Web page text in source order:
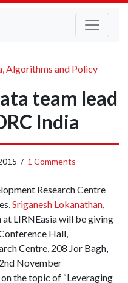
Algorithms and Policy
team lead
India
/ 1 Comments
Research Centre
Sriganesh Lokanathan,
at LIRNEasia will be giving
Hall,
Centre, 208 Jor Bagh,
November
the topic of “Leveraging